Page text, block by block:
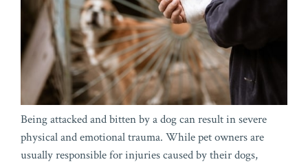
Being attacked and bitten by a dog can result in severe
physical and emotional trauma. While pet owners are
usually responsible for injuries caused by their dogs,